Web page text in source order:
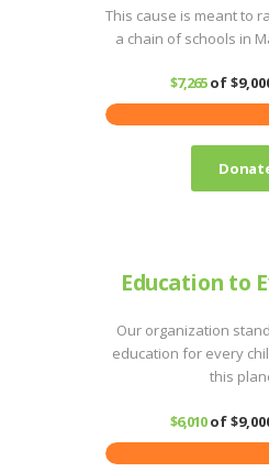
This cause is meant to
a chain of schools in
$7,265of
Education to
Our organization
education for every
this
$6,010of